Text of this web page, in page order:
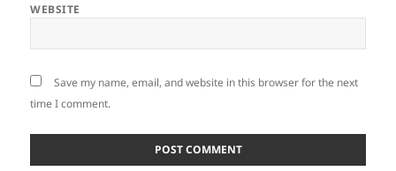
WEBSITE
Save my name, email, and website in this browser for the next
time I comment.